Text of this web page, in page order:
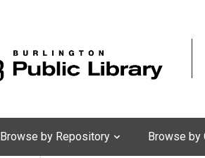
Browse by Repository Browse by